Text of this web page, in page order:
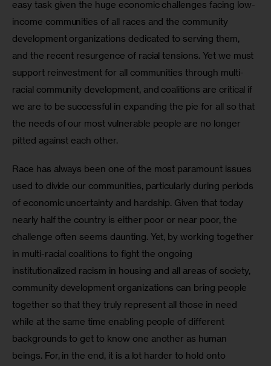
easy task given the huge economic challenges facing low-
income communities of all races and the community
development organizations dedicated to serving them,
and the recent resurgence of racial tensions. Yet we must
support reinvestment for all communities through multi-
racial community development, and coalitions are critical if
we are to be successful in expanding the pie for all so that
the needs of our most vulnerable people are no longer
pitted against each other.
Race has always been one of the most paramount issues
used to divide our communities, particularly during periods
of economic uncertainty and hardship. Given that today
nearly half the country is either poor or near poor, the
challenge often seems daunting. Yet, by working together
in multi-racial coalitions to fight the ongoing
institutionalized racism in housing and all areas of society,
community development organizations can bring people
together so that they truly represent all those in need
while at the same time enabling people of different
backgrounds to get to know one another as human
beings. For, in the end, it is a lot harder to hold onto